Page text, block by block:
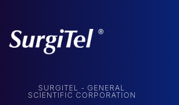
SURGITEL - GENERAL
SCIENTIFIC CORPORATION